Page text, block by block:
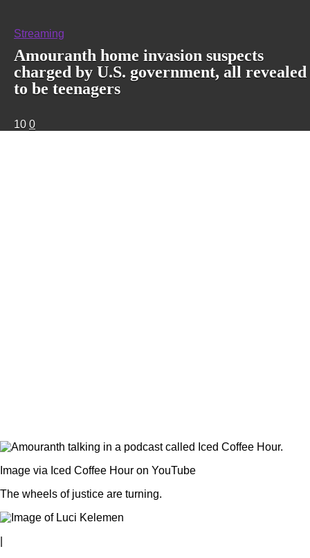
Streaming
Amouranth home invasion suspects
charged by U.S. government, all revealed
to be teenagers
10 0
Image via Iced Coffee Hour on YouTube
The wheels of justice are turning.